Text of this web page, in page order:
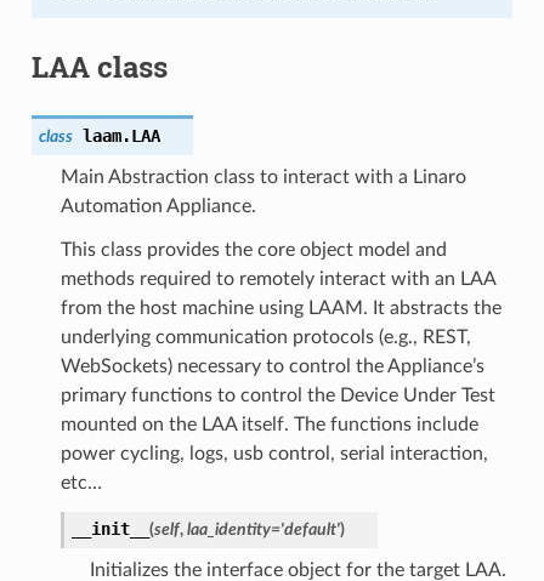
LAA class
class laam.LAA
Main Abstraction class to interact with a Linaro
Automation Appliance.
This class provides the core object model and
methods required to remotely interact with an LAA
from the host machine using LAAM. It abstracts the
underlying communication protocols (e.g., REST,
WebSockets) necessary to control the Appliance’s
primary functions to control the Device Under Test
mounted on the LAA itself. The functions include
power cycling, logs, usb control, serial interaction,
etc…
__init__ (self, laa_identity='default')
Initializes the interface object for the target LAA.